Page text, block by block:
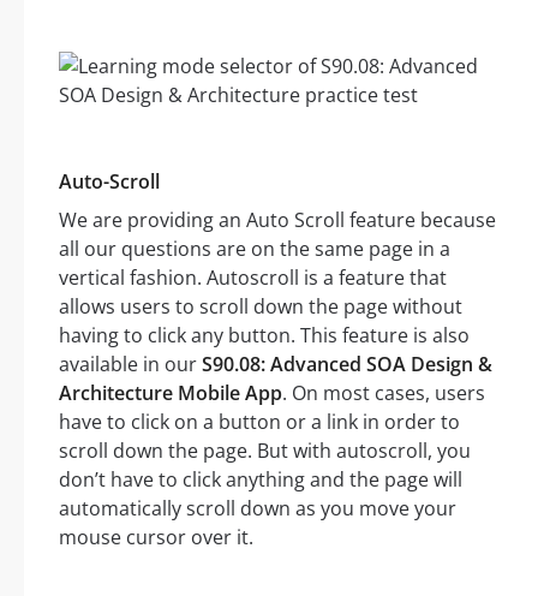
Auto-Scroll
We are providing an Auto Scroll feature because
all our questions are on the same page in a
vertical fashion. Autoscroll is a feature that
allows users to scroll down the page without
having to click any button. This feature is also
available in ourS90.08: Advanced SOA Design &
Architecture Mobile App. On most cases, users
have to click on a button or a link in order to
scroll down the page. But with autoscroll, you
don’t have to click anything and the page will
automatically scroll down as you move your
mouse cursor over it.